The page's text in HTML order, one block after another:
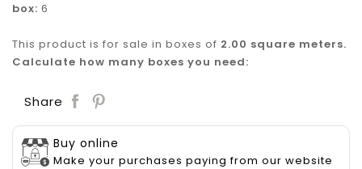
box: 6
This product is for sale in boxes of 2.00 square meters.
Calculate how many boxes you need:
Share
Buy online
Make your purchases paying from our website